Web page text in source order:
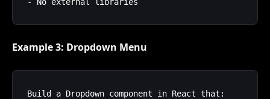
Example 3: Dropdown Menu
Build a Dropdown component in React that: